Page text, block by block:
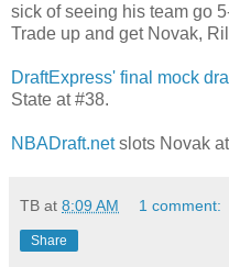
sick of seeing his team go
Trade up and get Novak,
DraftExpress' final mock
State at #38.
NBADraft.netslots Novak
TB at 8:09 AM 1 comment:
Share